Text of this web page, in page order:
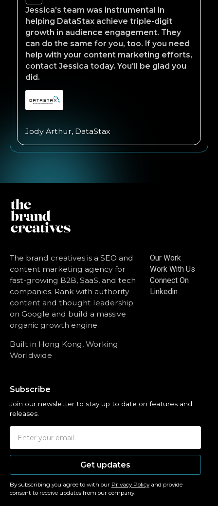
Jessica's team was instrumental in
helping DataStax achieve triple-digit
growth in audience engagement. They
can do the same for you, too. If you need
help with your content marketing efforts,
contact Jessica today. You'll be glad you
did.
Jody Arthur, DataStax
The brand creatives is a SEO and
content marketing agency for
fast-growing B2B, SaaS, and tech
companies. Rank with authority
content and thought leadership
on Google and build a massive
organic growth engine.
Built in Hong Kong, Working
Worldwide
Our Work
Work With Us
Connect On
Linkedin
Subscribe
Join our newsletter to stay up to date on features and
releases.
Get updates
By subscribing you agree to with our Privacy Policyand provide
consent to receive updates from our company.